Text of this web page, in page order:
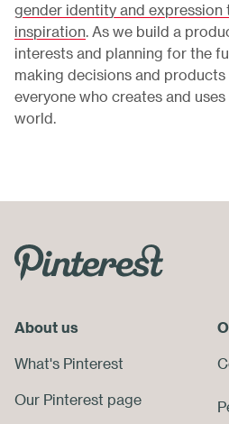
gender identity and
inspiration. As we build a
interests and planning for the
making decisions and
everyone who creates and
world.
Menu
About us
What's Pinterest
Our Pinterest page
End
Footer